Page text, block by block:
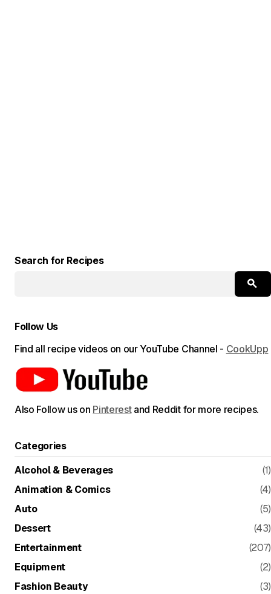
Search for Recipes
Follow Us
Find all recipe videos on our YouTube Channel - CookUpp
Also Follow us on Pinterestand Reddit for more recipes.
Categories
Alcohol & Beverages
(1)
Animation & Comics
(4)
Auto
(5)
Dessert
(43)
Entertainment
(207)
Equipment
(2)
Fashion Beauty
(3)